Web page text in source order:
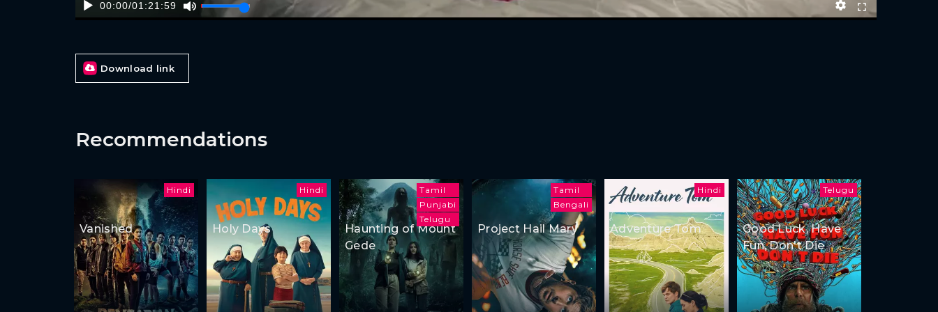
00:00/01:21:59
Download link
Recommendations
Hindi
Vanished
Hindi
Holy Days
Tamil
Punjabi
Telugu
Haunting of Mount
Gede
Tamil
Bengali
Project Hail Mary
Hindi
Adventure Tom
Telugu
Good Luck, Have
Fun, Don't Die